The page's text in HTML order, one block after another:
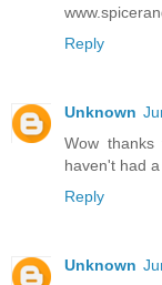
Reply
Unknown
Wow
haven't had
Reply
Unknown